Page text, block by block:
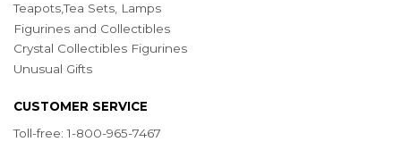
Teapots,Tea Sets, Lamps
Figurines and Collectibles
Crystal Collectibles Figurines
Unusual Gifts
CUSTOMER SERVICE
Toll-free: 1-800-965-7467